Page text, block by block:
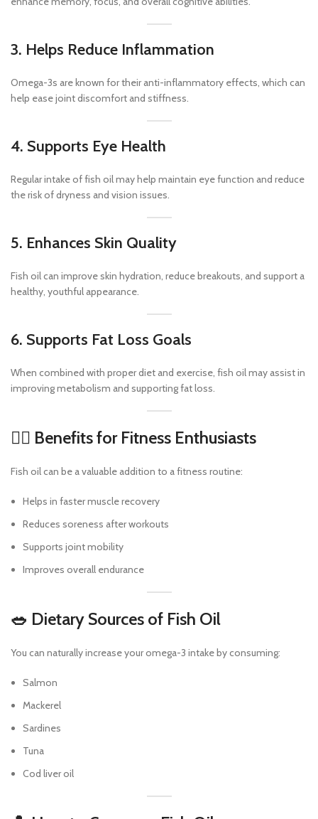
3. Helps Reduce Inflammation
Omega-3s are known for their anti-inflammatory effects, which can
help ease joint discomfort and stiffness.
4. Supports Eye Health
Regular intake of fish oil may help maintain eye function and reduce
the risk of dryness and vision issues.
5. Enhances Skin Quality
Fish oil can improve skin hydration, reduce breakouts, and support a
healthy, youthful appearance.
6. Supports Fat Loss Goals
When combined with proper diet and exercise, fish oil may assist in
improving metabolism and supporting fat loss.
🏋️‍♂️ Benefits for Fitness Enthusiasts
Fish oil can be a valuable addition to a fitness routine:
Helps in faster muscle recovery
Reduces soreness after workouts
Supports joint mobility
Improves overall endurance
🥗 Dietary Sources of Fish Oil
You can naturally increase your omega-3 intake by consuming:
Salmon
Mackerel
Sardines
Tuna
Cod liver oil